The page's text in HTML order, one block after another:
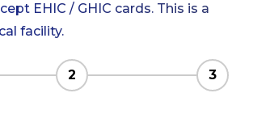
EHIC / GHIC cards. This is a
facility.
2 3